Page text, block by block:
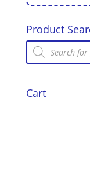
Product
Products
search
Cart